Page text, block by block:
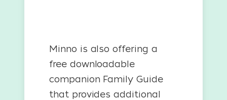
Minno is also offering a
free downloadable
companion Family Guide
that provides additional